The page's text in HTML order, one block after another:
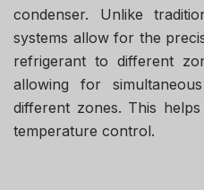
condenser. Unlike
systems allow for the
refrigerant to different
allowing for
different zones. This
temperature control.